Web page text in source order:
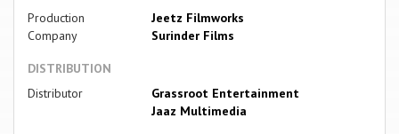
Production
Company
Jeetz Filmworks
Surinder Films
DISTRIBUTION
Distributor
Grassroot Entertainment
Jaaz Multimedia